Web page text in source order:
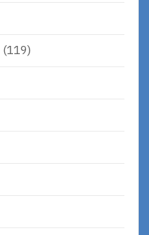
(119)